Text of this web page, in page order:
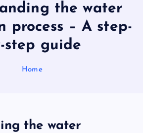
the water
process – A step-
step guide
Home
the water